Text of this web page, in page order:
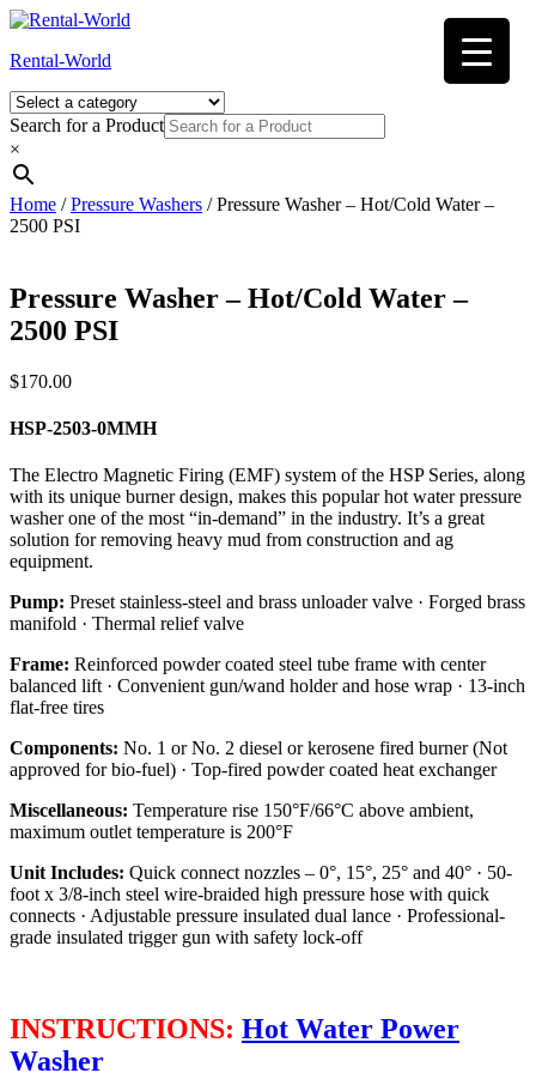
Skip
content
Rental-World
Search for a Product
×
Home /Pressure Washers / Pressure Washer – Hot/Cold Water –
2500 PSI
Pressure Washer – Hot/Cold Water –
2500 PSI
$170.00
HSP-2503-0MMH
The Electro Magnetic Firing (EMF) system of the HSP Series, along
with its unique burner design, makes this popular hot water pressure
washer one of the most “in-demand” in the industry. It’s a great
solution for removing heavy mud from construction and ag
equipment.
Pump: Preset stainless-steel and brass unloader valve · Forged brass
manifold · Thermal relief valve
Frame: Reinforced powder coated steel tube frame with center
balanced lift · Convenient gun/wand holder and hose wrap · 13-inch
flat-free tires
Components: No. 1 or No. 2 diesel or kerosene fired burner (Not
approved for bio-fuel) · Top-fired powder coated heat exchanger
Miscellaneous: Temperature rise 150°F/66°C above ambient,
maximum outlet temperature is 200°F
Unit Includes: Quick connect nozzles – 0°, 15°, 25° and 40° · 50-
foot x 3/8-inch steel wire-braided high pressure hose with quick
connects · Adjustable pressure insulated dual lance · Professional-
grade insulated trigger gun with safety lock-off
INSTRUCTIONS: Hot Water Power
Washer